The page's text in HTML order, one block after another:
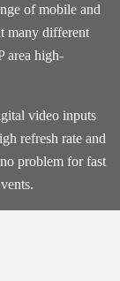
of mobile and
many different
area high-
video inputs
refresh rate and
problem for fast